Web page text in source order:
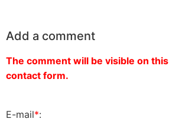
Add a comment
The comment will be visible on
contact form.
E-mail*: